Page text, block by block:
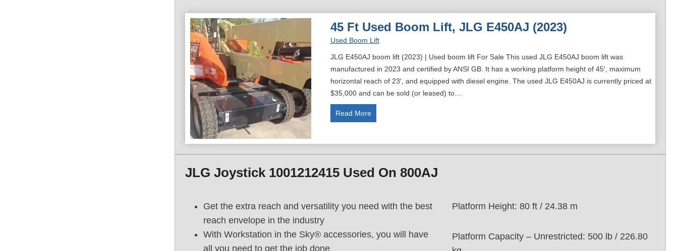
45 Ft Used Boom Lift, JLG E450AJ (2023)
Used Boom Lift
JLG E450AJ boom lift (2023) | Used boom lift For Sale This used JLG E450AJ boom lift was
manufactured in 2023 and certified by ANSI GB. It has a working platform height of 45′, maximum
horizontal reach of 23′, and equipped with diesel engine. The used JLG E450AJ is currently priced at
$35,000 and can be sold (or leased) to…
Read More4
5
s
B
o
JLG Joystick 1001212415 Used On 800AJ
Get the extra reach and versatility you need with the best
reach envelope in the industry
With Workstation in the Sky® accessories, you will have
all you need to get the job done
Platform Height: 80 ft / 24.38 m
Platform Capacity – Unrestricted: 500 lb / 226.80